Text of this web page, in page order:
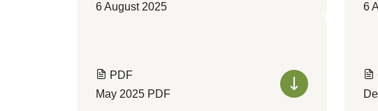
6 August 2025
PDF
May 2025 PDF
6